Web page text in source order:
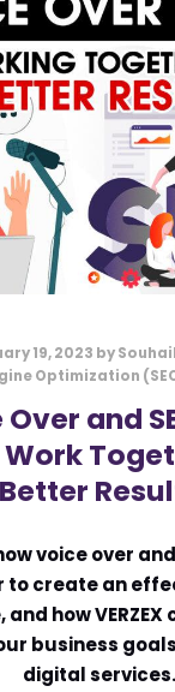
19, 2023 by
Optimization
and
Work
Better
voice over and
to create an
how
business
digital services.
*
First
Comment